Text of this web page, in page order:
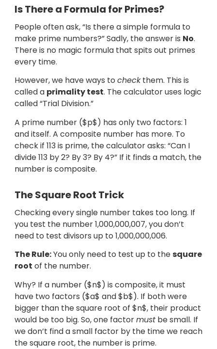
Is There a Formula for Primes?
People often ask, “Is there a simple formula to
make prime numbers?” Sadly, the answer is No.
There is no magic formula that spits out primes
every time.
However, we have ways to checkthem. This is
called a primality test. The calculator uses logic
called “Trial Division.”
A prime number ($p$) has only two factors: 1
and itself. A composite number has more. To
check if 113 is prime, the calculator asks: “Can I
divide 113 by 2? By 3? By 4?” If it finds a match, the
number is composite.
The Square Root Trick
Checking every single number takes too long. If
you test the number 1,000,000,007, you don’t
need to test divisors up to 1,000,000,006.
The Rule:You only need to test up to thesquare
root of the number.
Why? If a number ($n$) is composite, it must
have two factors ($a$ and $b$). If both were
bigger than the square root of $n$, their product
would be too big. So, one factormust be small. If
we don’t find a small factor by the time we reach
the square root, the number is prime.